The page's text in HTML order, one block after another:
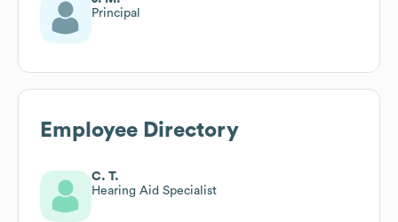
Principal
Employee Directory
C. T.
Hearing Aid Specialist